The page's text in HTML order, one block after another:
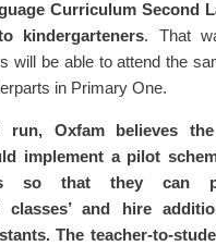
Curriculum Second
kindergarteners. That
will be able to attend the
in Primary One.
run, Oxfam believes
implement a pilot
so that they can
classes’ and hire
The teacher-to-